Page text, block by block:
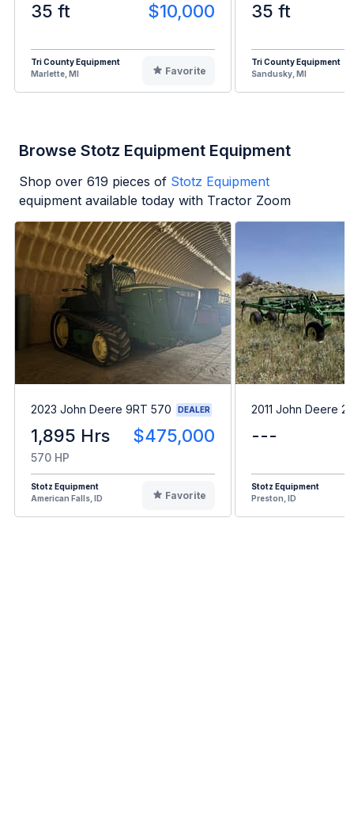
35 ft $10,000
Tri County Equipment
Marlette, MI
Favorite
35 ft
Tri County Equipment
Sandusky, MI
Browse Stotz Equipment Equipment
Shop over 619 pieces of Stotz Equipment
equipment available today with Tractor Zoom
2023 John Deere 9RT 570 DEALER
1,895 Hrs $475,000
570 HP
Stotz Equipment
American Falls, ID
Favorite
2011 John Deere
---
Stotz Equipment
Preston, ID